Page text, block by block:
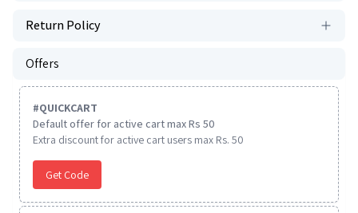
Return Policy
Offers
#QUICKCART
Default offer for active cart max Rs 50
Extra discount for active cart users max Rs. 50
Get Code